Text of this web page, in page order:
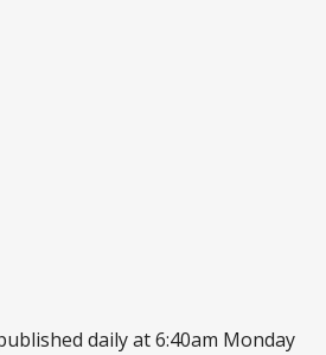
daily at 6:40am Monday